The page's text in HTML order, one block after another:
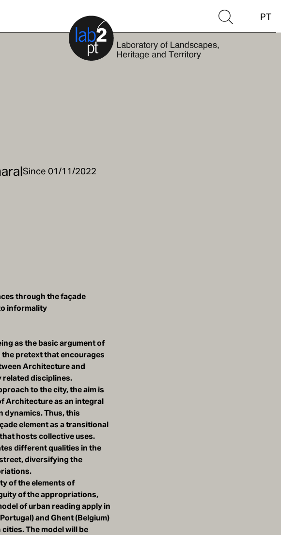
PT
Since 01/11/2022
through the façade
informality
as the basic argument of
pretext that encourages
Architecture and
related disciplines.
to the city, the aim is
Architecture as an integral
dynamics. Thus, this
element as a transitional
hosts collective uses.
different qualities in the
diversifying the
of the elements of
of the appropriations,
of urban reading apply in
and Ghent (Belgium)
The model will be